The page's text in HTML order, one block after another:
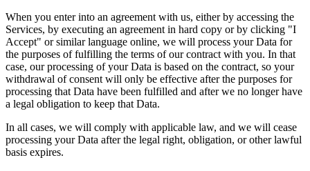
When you enter into an agreement with us, either by accessing the
Services, by executing an agreement in hard copy or by clicking "I
Accept" or similar language online, we will process your Data for
the purposes of fulfilling the terms of our contract with you. In that
case, our processing of your Data is based on the contract, so your
withdrawal of consent will only be effective after the purposes for
processing that Data have been fulfilled and after we no longer have
a legal obligation to keep that Data.
In all cases, we will comply with applicable law, and we will cease
processing your Data after the legal right, obligation, or other lawful
basis expires.